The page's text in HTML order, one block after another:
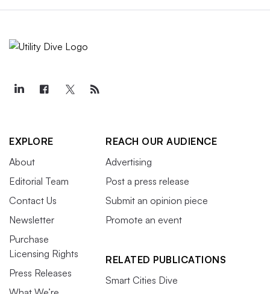
EXPLORE
About
Editorial Team
Contact Us
Newsletter
Purchase
Licensing Rights
Press Releases
REACH OUR AUDIENCE
Advertising
Post a press release
Submit an opinion piece
Promote an event
RELATED PUBLICATIONS
Smart Cities Dive